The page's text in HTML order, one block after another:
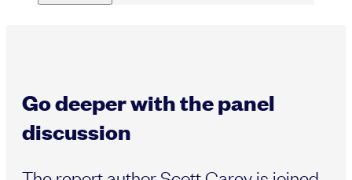
Go deeper with the panel
discussion